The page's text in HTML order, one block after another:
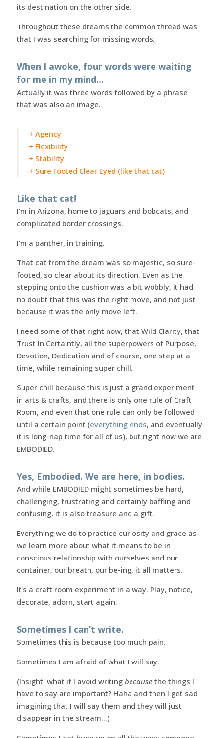
its destination on the other side.
Throughout these dreams the common thread was
that I was searching for missing words.
When I awoke, four words were waiting
for me in my mind…
Actually it was three words followed by a phrase
that was also an image.
+ Agency
+ Flexibility
+ Stability
+ Sure Footed Clear Eyed (like that cat)
Like that cat!
I’m in Arizona, home to jaguars and bobcats, and
complicated border crossings.
I’m a panther, in training.
That cat from the dream was so majestic, so sure-
footed, so clear about its direction. Even as the
stepping onto the cushion was a bit wobbly, it had
no doubt that this was the right move, and not just
because it was the only move left.
I need some of that right now, that Wild Clarity, that
Trust In Certaintly, all the superpowers of Purpose,
Devotion, Dedication and of course, one step at a
time, while remaining super chill.
Super chill because this is just a grand experiment
in arts & crafts, and there is only one rule of Craft
Room, and even that one rule can only be followed
until a certain point (everything ends, and eventually
it is long-nap time for all of us), but right now we are
EMBODIED.
Yes, Embodied. We are here, in bodies.
And while EMBODIED might sometimes be hard,
challenging, frustrating and certainly baffling and
confusing, it is also treasure and a gift.
Everything we do to practice curiosity and grace as
we learn more about what it means to be in
conscious relationship with ourselves and our
container, our breath, our be-ing, it all matters.
It’s a craft room experiment in a way. Play, notice,
decorate, adorn, start again.
Sometimes I can’t write.
Sometimes this is because too much pain.
Sometimes I am afraid of what I will say.
(Insight: what if I avoid writing becausethe things I
have to say are important? Haha and then I get sad
imagining that I will say them and they will just
disappear in the stream…)